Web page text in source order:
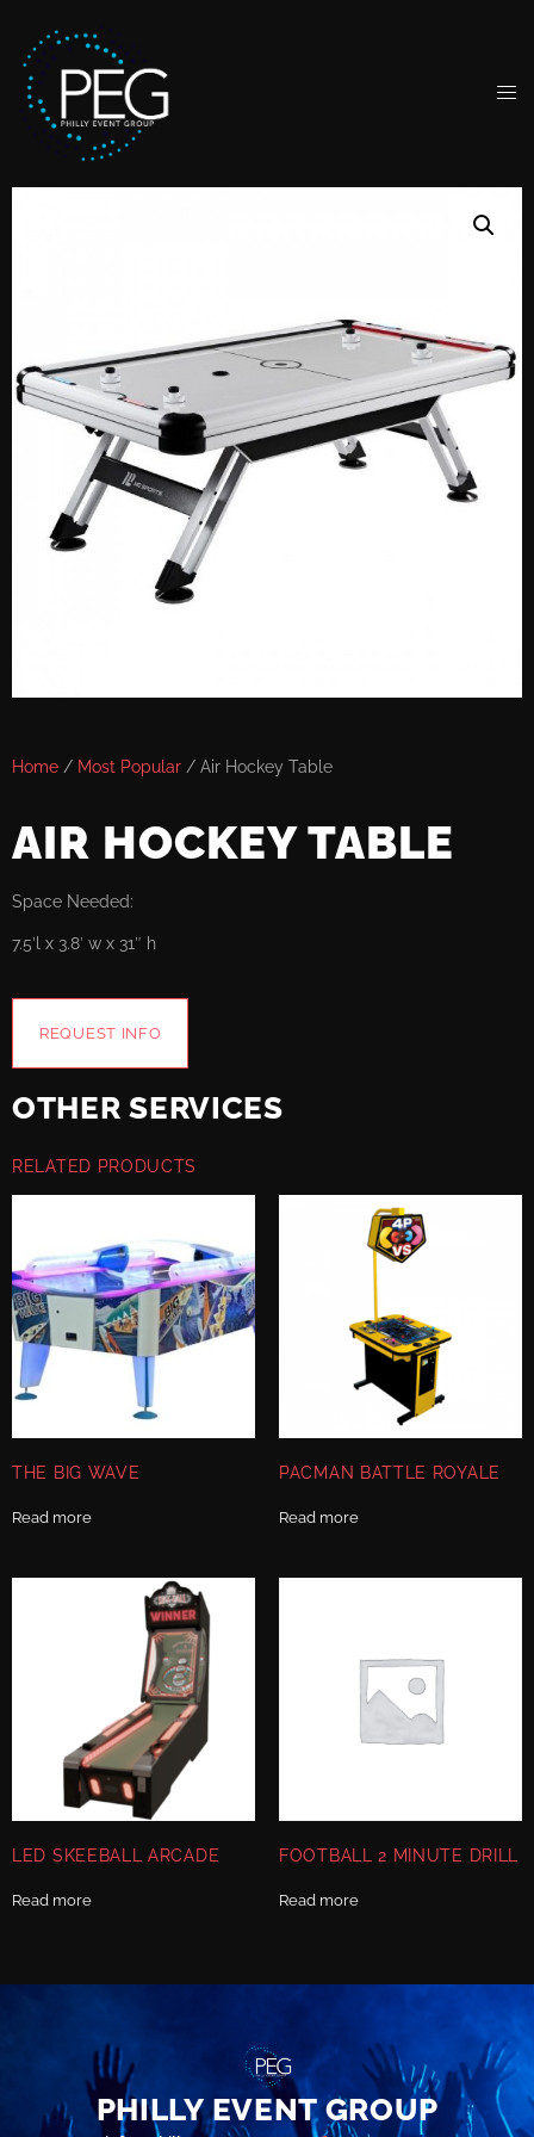
Home / Most Popular / Air Hockey Table
AIR HOCKEY TABLE
Space Needed:
7.5’l x 3.8′ w x 31″ h
REQUEST INFO
OTHER SERVICES
RELATED PRODUCTS
THE BIG WAVE
Read more
PACMAN BATTLE ROYALE
Read more
LED SKEEBALL ARCADE
Read more
FOOTBALL 2 MINUTE DRILL
Read more
PHILLY EVENT GROUP